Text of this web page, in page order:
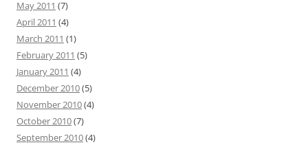
May 2011 (7)
April 2011 (4)
March 2011 (1)
February 2011 (5)
January 2011 (4)
December 2010(5)
November 2010(4)
October 2010(7)
September 2010(4)